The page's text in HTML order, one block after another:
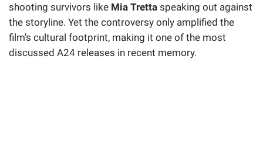
shooting survivors like Mia Tretta speaking out against
the storyline. Yet the controversy only amplified the
film's cultural footprint, making it one of the most
discussed A24 releases in recent memory.